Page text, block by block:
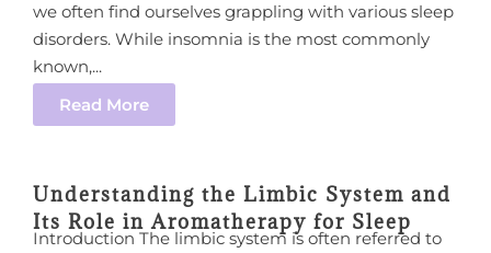
we often find ourselves grappling with various sleep
disorders. While insomnia is the most commonly
known,...
Read More
Understanding the Limbic System and
Its Role in Aromatherapy for Sleep
Introduction The limbic system is often referred to